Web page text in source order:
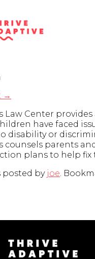
→
Law Center provides
have faced
disability or
counsels parents
plans to help fix
posted by joe.